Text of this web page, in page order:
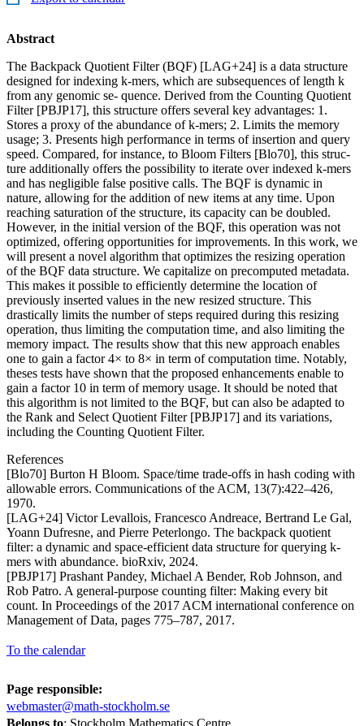
Abstract
The Backpack Quotient Filter (BQF) [LAG+24] is a data structure
designed for indexing k-mers, which are subsequences of length k
from any genomic se- quence. Derived from the Counting Quotient
Filter [PBJP17], this structure offers several key advantages: 1.
Stores a proxy of the abundance of k-mers; 2. Limits the memory
usage; 3. Presents high performance in terms of insertion and query
speed. Compared, for instance, to Bloom Filters [Blo70], this struc-
ture additionally offers the possibility to iterate over indexed k-mers
and has negligible false positive calls. The BQF is dynamic in
nature, allowing for the addition of new items at any time. Upon
reaching saturation of the structure, its capacity can be doubled.
However, in the initial version of the BQF, this operation was not
optimized, offering opportunities for improvements. In this work, we
will present a novel algorithm that optimizes the resizing operation
of the BQF data structure. We capitalize on precomputed metadata.
This makes it possible to efficiently determine the location of
previously inserted values in the new resized structure. This
drastically limits the number of steps required during this resizing
operation, thus limiting the computation time, and also limiting the
memory impact. The results show that this new approach enables
one to gain a factor 4× to 8× in term of computation time. Notably,
theses tests have shown that the proposed enhancements enable to
gain a factor 10 in term of memory usage. It should be noted that
this algorithm is not limited to the BQF, but can also be adapted to
the Rank and Select Quotient Filter [PBJP17] and its variations,
including the Counting Quotient Filter.
References
[Blo70] Burton H Bloom. Space/time trade-offs in hash coding with
allowable errors. Communications of the ACM, 13(7):422–426,
1970.
[LAG+24] Victor Levallois, Francesco Andreace, Bertrand Le Gal,
Yoann Dufresne, and Pierre Peterlongo. The backpack quotient
filter: a dynamic and space-efficient data structure for querying k-
mers with abundance. bioRxiv, 2024.
[PBJP17] Prashant Pandey, Michael A Bender, Rob Johnson, and
Rob Patro. A general-purpose counting filter: Making every bit
count. In Proceedings of the 2017 ACM international conference on
Management of Data, pages 775–787, 2017.
To the calendar
Page responsible:
webmaster@math-stockholm.se
Belongs to: Stockholm Mathematics Centre